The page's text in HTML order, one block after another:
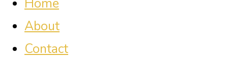
About
Contact